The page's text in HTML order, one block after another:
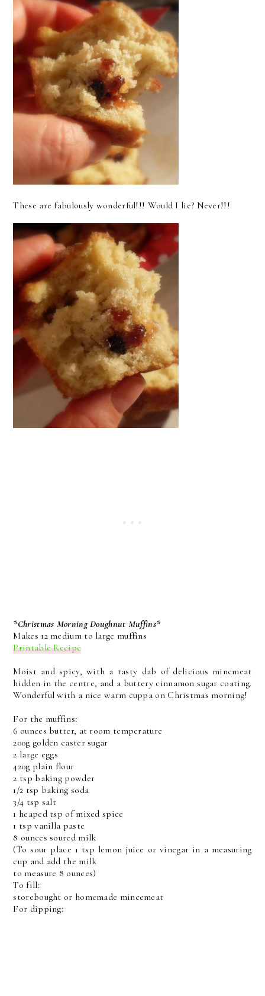
These are fabulously wonderful!!! Would I lie? Never!!!
*Christmas Morning Doughnut Muffins*
Makes 12 medium to large muffins
Printable Recipe
Moist and spicy, with a tasty dab of delicious mincmeat
hidden in the centre, and a buttery cinnamon sugar coating.
Wonderful with a nice warm cuppa on Christmas morning!
For the muffins:
6 ounces butter, at room temperature
200g golden caster sugar
2 large eggs
420g plain flour
2 tsp baking powder
1/2 tsp baking soda
3/4 tsp salt
1 heaped tsp of mixed spice
1 tsp vanilla paste
8 ounces soured milk
(To sour place 1 tsp lemon juice or vinegar in a measuring
cup and add the milk
to measure 8 ounces)
To fill:
storebought or homemade mincemeat
For dipping: